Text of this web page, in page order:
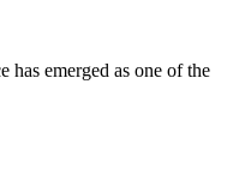
has emerged as one of the